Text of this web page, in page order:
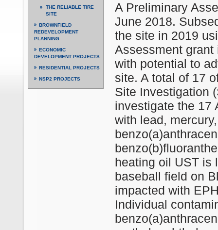
A Preliminary
June 2018.
the site in 2019
Assessment grant
with potential to
site. A total of 17
Site Investigation
investigate the 17
with lead,
heating oil UST is
baseball field on
impacted with
Individual
THE RELIABLE TIRE
SITE
BROWNFIELD
REDEVELOPMENT
PLANNING
ECONOMIC
DEVELOPMENT PROJECTS
RESIDENTIAL PROJECTS
NSP2 PROJECTS